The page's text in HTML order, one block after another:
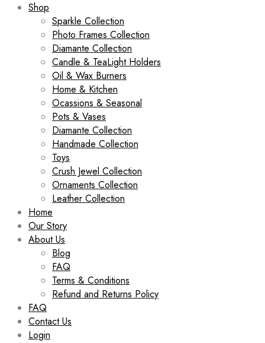
Shop
Sparkle Collection
Photo Frames Collection
Diamante Collection
Candle & TeaLight Holders
Oil & Wax Burners
Home & Kitchen
Ocassions & Seasonal
Pots & Vases
Diamante Collection
Handmade Collection
Toys
Crush Jewel Collection
Ornaments Collection
Leather Collection
Home
Our Story
About Us
Blog
FAQ
Terms & Conditions
Refund and Returns Policy
FAQ
Contact Us
Login